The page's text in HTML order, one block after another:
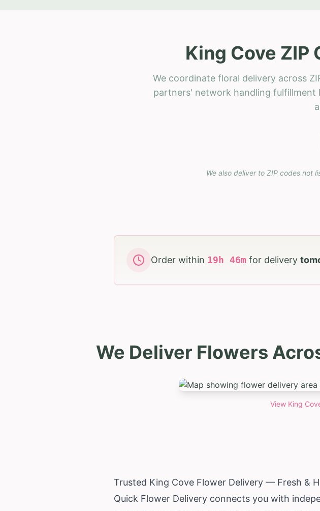
King Cove ZIP
We coordinate floral delivery across
partners' network handling fulfillment
We also deliver to ZIP codes not
Order within 19 h 46m for delivery
We Deliver Flowers
View King
Trusted King Cove Flower Delivery — Fresh &
Quick Flower Delivery connects you with